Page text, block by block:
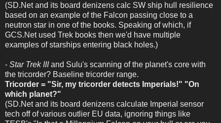
(SD.Net and its board denizens calc SW ship hull resilience
based on an example of the Falcon passing close to a
neutron star in one of the books. Speaking of which, if
GCS.Net used Trek books then we'd have multiple
examples of starships entering black holes.)
- Star Trek IIIand Sulu's scanning of the planet's core with
the tricorder? Baseline tricorder range.
Tricorder = "Sir, my tricorder detects Imperials!" "On
which planet?"
(SD.Net and its board denizens calculate Imperial sensor
tech off of various outlier EU data, ignoring things like